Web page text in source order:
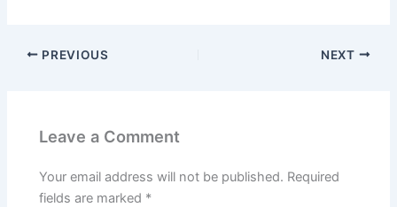
PREVIOUS NEXT
Leave a Comment
Your email address will not be published. Required
fields are marked *